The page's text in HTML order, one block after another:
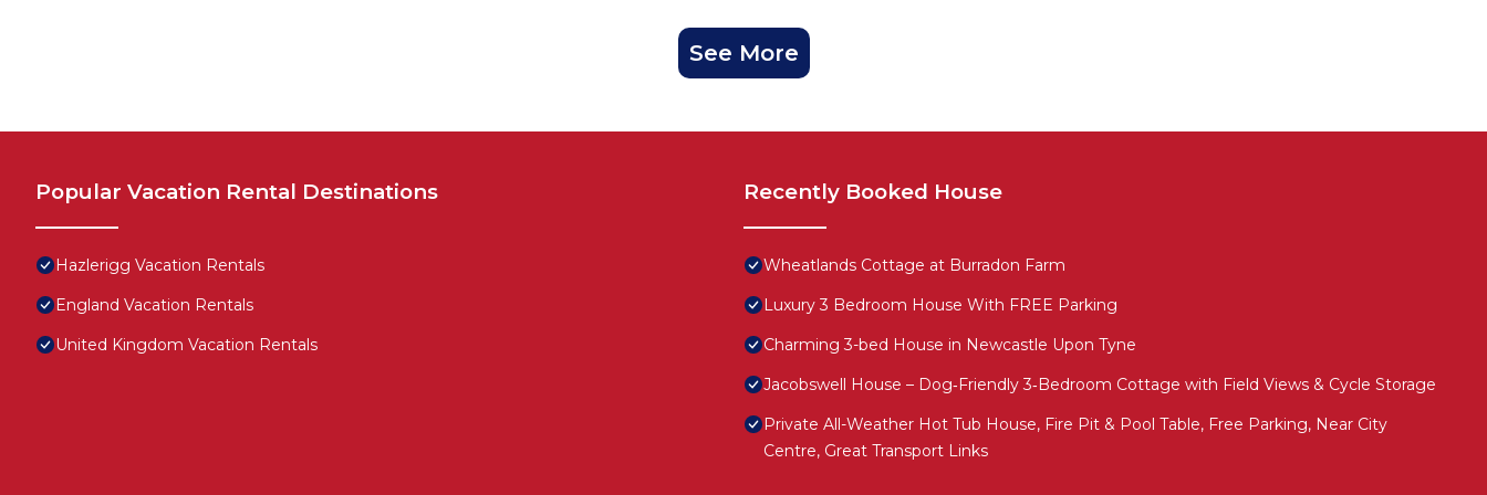
See More
Popular Vacation Rental Destinations
Hazlerigg Vacation Rentals
England Vacation Rentals
United Kingdom Vacation Rentals
Recently Booked House
Wheatlands Cottage at Burradon Farm
Luxury 3 Bedroom House With FREE Parking
Charming 3-bed House in Newcastle Upon Tyne
Jacobswell House – Dog‑Friendly 3‑Bedroom Cottage with Field Views & Cycle Storage
Private All-Weather Hot Tub House, Fire Pit & Pool Table, Free Parking, Near City
Centre, Great Transport Links